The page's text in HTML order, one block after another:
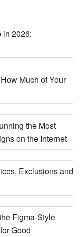
in 2026:
Much of Your
the Most
on the Internet
Exclusions and
Figma-Style
Good